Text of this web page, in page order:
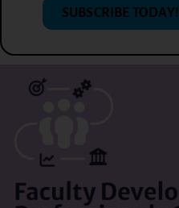
SUBSCRIBE TODAY!